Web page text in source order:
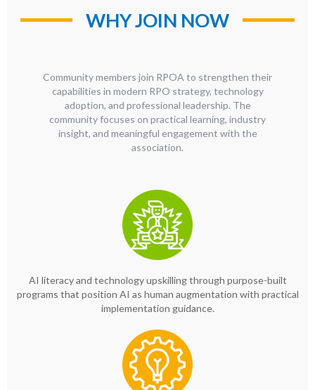
WHY JOIN NOW
Community members join RPOA to strengthen their
capabilities in modern RPO strategy, technology
adoption, and professional leadership. The
community focuses on practical learning, industry
insight, and meaningful engagement with the
association.
AI literacy and technology upskilling through purpose-built
programs that position AI as human augmentation with practical
implementation guidance.